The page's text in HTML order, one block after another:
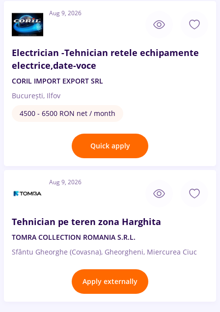
Aug 9, 2026
Electrician -Tehnician retele echipamente
electrice,date-voce
CORIL IMPORT EXPORT SRL
București, Ilfov
4500 - 6500 RON net / month
Quick apply
Aug 9, 2026
Tehnician pe teren zona Harghita
TOMRA COLLECTION ROMANIA S.R.L.
Sfântu Gheorghe (Covasna), Gheorgheni, Miercurea Ciuc
Apply externally